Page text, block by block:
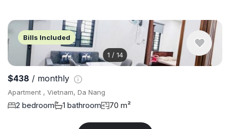
1 / 14
Bills Included
$438 / monthly
Apartment , Vietnam, Da Nang
2 bedroom 1 bathroom 70 m²